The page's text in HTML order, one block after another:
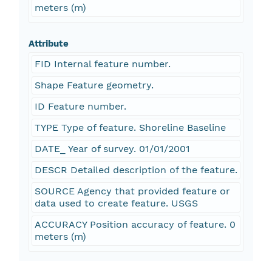
meters (m)
Attribute
FID Internal feature number.
Shape Feature geometry.
ID Feature number.
TYPE Type of feature. Shoreline Baseline
DATE_ Year of survey. 01/01/2001
DESCR Detailed description of the feature.
SOURCE Agency that provided feature or
data used to create feature. USGS
ACCURACY Position accuracy of feature. 0
meters (m)